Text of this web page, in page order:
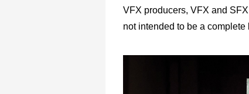
VFX producers, VFX and
not intended to be a